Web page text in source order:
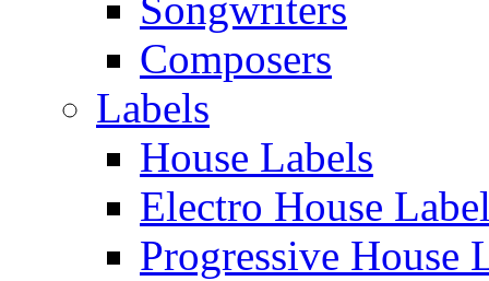
Composers
Labels
House Labels
Electro House
Progressive House